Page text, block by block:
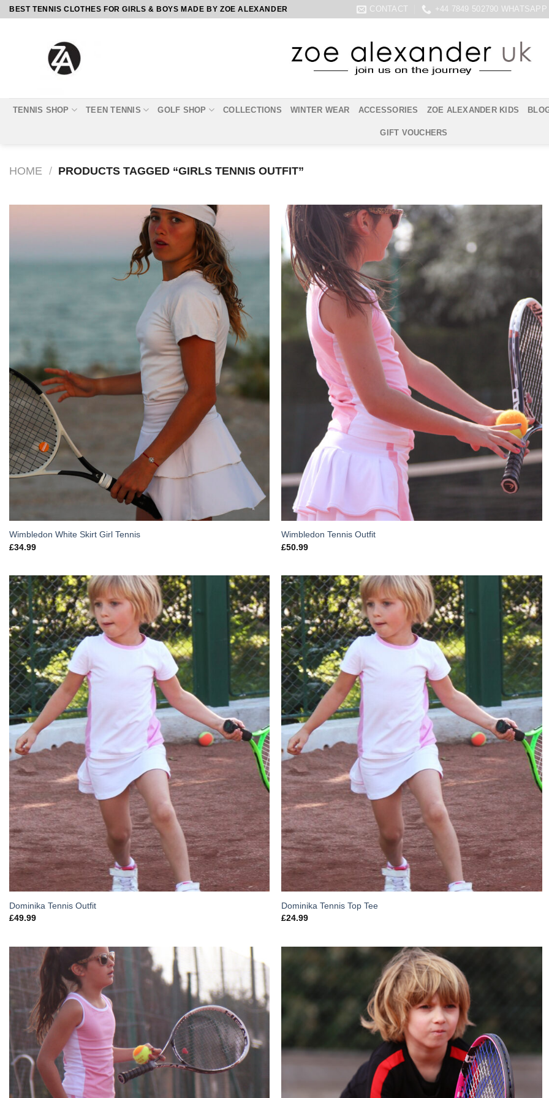
SkipBEST TENNIS CLOTHES FOR GIRLS & BOYS MADE BY ZOE ALEXANDER CONTACT +44 7849 502790 WHATSAPP
TENNIS SHOP TEEN TENNIS GOLF SHOP COLLECTIONS WINTER WEAR ACCESSORIES ZOE ALEXANDER KIDS
GIFT VOUCHERS
HOME / PRODUCTS TAGGED “GIRLS TENNIS OUTFIT”
Wimbledon White Skirt Girl Tennis
£34.99
Wimbledon Tennis Outfit
£50.99
Add to
Wishlist
Dominika Tennis Outfit
£49.99
Add to
Wishlist
Dominika Tennis Top Tee
£24.99
Wishlist